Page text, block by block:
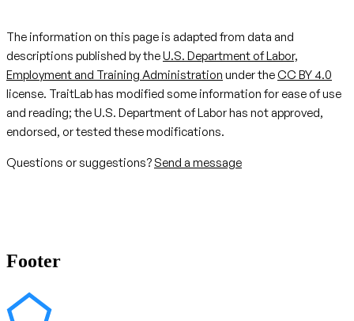
The information on this page is adapted from data and
descriptions published by theU.S. Department of Labor,
Employment and Training Administration under theCC BY 4.0
license. TraitLab has modified some information for ease of use
and reading; the U.S. Department of Labor has not approved,
endorsed, or tested these modifications.
Questions or suggestions? Send a message
Footer